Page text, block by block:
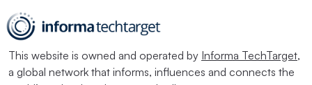
This website is owned and operated by Informa TechTarget,
a global network that informs, influences and connects the